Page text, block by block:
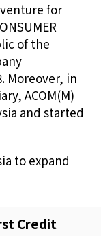
for
of the
Moreover, in
ACOM(M)
and started
to expand
Credit